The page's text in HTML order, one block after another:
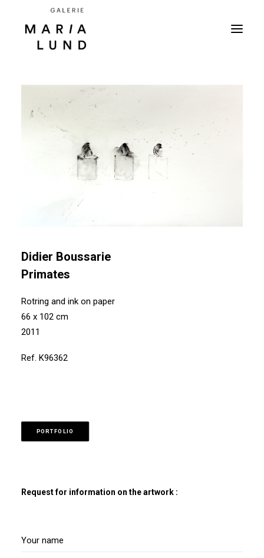
Didier Boussarie
Primates
Rotring and ink on paper
66 x 102 cm
2011
Ref. K96362
PORTFOLIO
Request for information on the artwork :